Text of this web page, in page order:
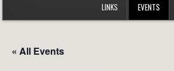
LINKS EVENTS
« All Events